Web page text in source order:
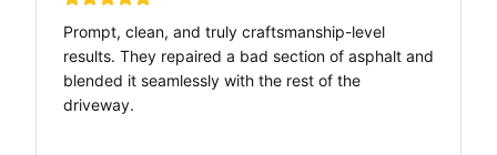
Prompt, clean, and truly craftsmanship-level
results. They repaired a bad section of asphalt and
blended it seamlessly with the rest of the
driveway.